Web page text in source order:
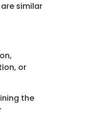
similar
or
the